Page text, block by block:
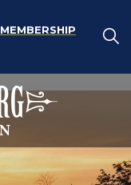
MEMBERSHIP